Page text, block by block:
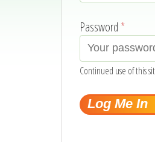
Password *
Continued use of this